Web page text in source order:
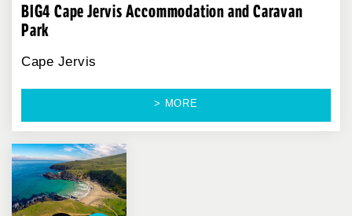
BIG4 Cape Jervis Accommodation and Caravan
Park
Cape Jervis
> MORE